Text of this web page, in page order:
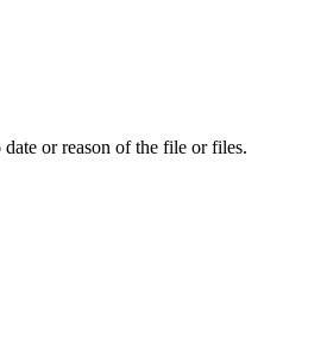
or reason of the file or files.